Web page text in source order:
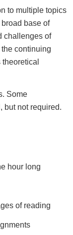
to multiple topics
base of
challenges of
continuing
Some
but not required.
hour long
of reading